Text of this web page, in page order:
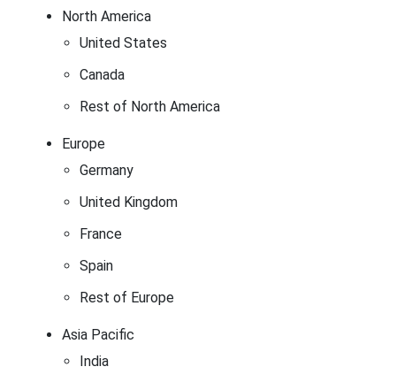
North America
United States
Canada
Rest of North America
Europe
Germany
United Kingdom
France
Spain
Rest of Europe
Asia Pacific
India